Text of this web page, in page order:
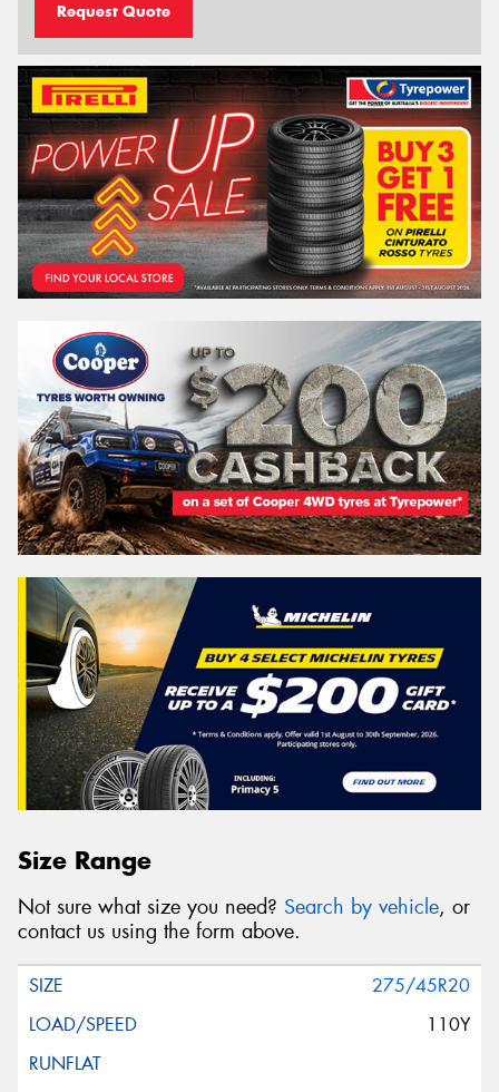
Request Quote
Size Range
Not sure what size you need? Search by vehicle, or
contact us using the form above.
275/45R20
110Y